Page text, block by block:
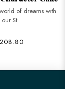
of dreams with
our St